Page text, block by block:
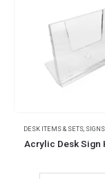
DESK ITEMS & SETS
Acrylic Desk Sign